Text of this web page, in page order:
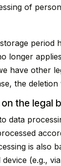
of
longer
have other
the
the legal
data
is also
(e.g.,